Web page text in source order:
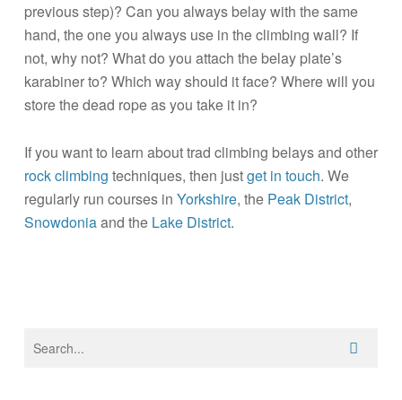
previous step)? Can you always belay with the same
hand, the one you always use in the climbing wall? If
not, why not? What do you attach the belay plate’s
karabiner to? Which way should it face? Where will you
store the dead rope as you take it in?
If you want to learn about trad climbing belays and other
rock climbing techniques, then justget in touch. We
regularly run courses in Yorkshire, the Peak District,
Snowdoniaand the Lake District.